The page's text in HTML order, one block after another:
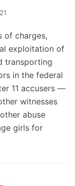
of charges,
exploitation of
transporting
in the federal
11 accusers —
witnesses
abuse
girls for